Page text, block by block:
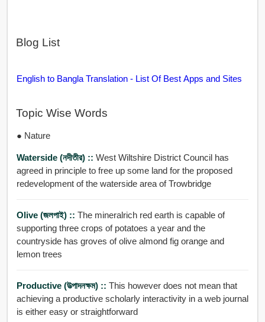
Blog List
English to Bangla Translation - List Of Best Apps and Sites
Topic Wise Words
● Nature
Waterside (নদীতীর) :: West Wiltshire District Council has
agreed in principle to free up some land for the proposed
redevelopment of the waterside area of Trowbridge
Olive (জলপাই) :: The mineralrich red earth is capable of
supporting three crops of potatoes a year and the
countryside has groves of olive almond fig orange and
lemon trees
Productive (উত্পাদনক্ষম) :: This however does not mean that
achieving a productive scholarly interactivity in a web journal
is either easy or straightforward